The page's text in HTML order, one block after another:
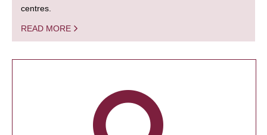
centres.
READ MORE